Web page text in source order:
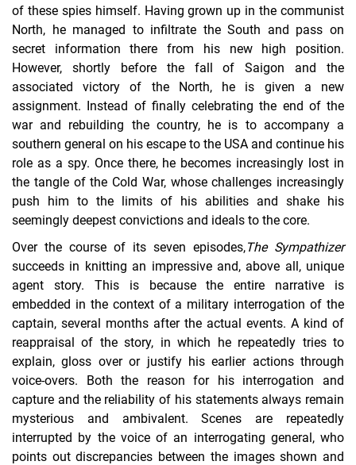
of these spies himself. Having grown up in the communist
North, he managed to infiltrate the South and pass on
secret information there from his new high position.
However, shortly before the fall of Saigon and the
associated victory of the North, he is given a new
assignment. Instead of finally celebrating the end of the
war and rebuilding the country, he is to accompany a
southern general on his escape to the USA and continue his
role as a spy. Once there, he becomes increasingly lost in
the tangle of the Cold War, whose challenges increasingly
push him to the limits of his abilities and shake his
seemingly deepest convictions and ideals to the core.
Over the course of its seven episodes,The Sympathizer
succeeds in knitting an impressive and, above all, unique
agent story. This is because the entire narrative is
embedded in the context of a military interrogation of the
captain, several months after the actual events. A kind of
reappraisal of the story, in which he repeatedly tries to
explain, gloss over or justify his earlier actions through
voice-overs. Both the reason for his interrogation and
capture and the reliability of his statements always remain
mysterious and ambivalent. Scenes are repeatedly
interrupted by the voice of an interrogating general, who
points out discrepancies between the images shown and